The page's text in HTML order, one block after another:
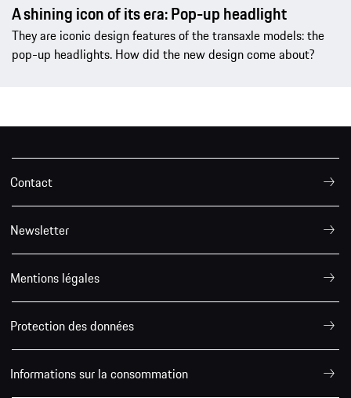
A shining icon of its era: Pop-up headlight
They are iconic design features of the transaxle models: the
pop-up headlights. How did the new design come about?
Contact
Newsletter
Mentions légales
Protection des données
Informations sur la consommation